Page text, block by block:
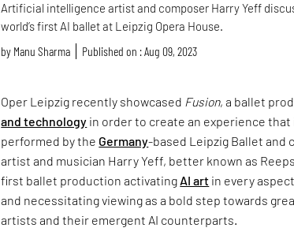
Artificial intelligence artist and composer Harry Yeff
world’s first AI ballet at Leipzig Opera House.
by Manu Sharma Published on : Aug 09, 2023
Oper Leipzig recently showcased Fusion, a ballet
and technology in order to create an experience that
performed by the Germany-based Leipzig Ballet and
artist and musician Harry Yeff, better known as
first ballet production activating AI art in every
and necessitating viewing as a bold step towards
artists and their emergent AI counterparts.